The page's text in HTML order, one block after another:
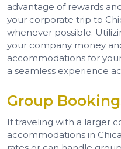
advantage of rewards
your corporate trip to
whenever possible.
your company money
accommodations for
a seamless experience
Group
If traveling with a larger
accommodations in